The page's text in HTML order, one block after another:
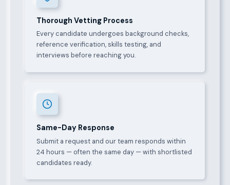
Thorough Vetting Process
Every candidate undergoes background checks,
reference verification, skills testing, and
interviews before reaching you.
Same-Day Response
Submit a request and our team responds within
24 hours — often the same day — with shortlisted
candidates ready.